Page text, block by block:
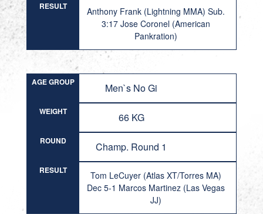
RESULT
Anthony Frank (Lightning MMA) Sub.
3:17 Jose Coronel (American
Pankration)
AGE GROUP Men`s No Gi
WEIGHT 66 KG
ROUND Champ. Round 1
RESULT
Tom LeCuyer (Atlas XT/Torres MA)
Dec 5-1 Marcos Martinez (Las Vegas
JJ)